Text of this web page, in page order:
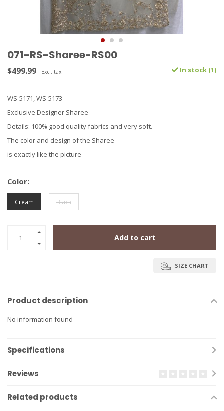
071-RS-Sharee-RS00
$499.99 Excl. tax In stock (1)
WS-5171, WS-5173
Exclusive Designer Sharee
Details: 100% good quality fabrics and very soft.
The color and design of the Sharee
is exactly like the picture
Color:
Cream Black
Add to cart
SIZE CHART
Product description
No information found
Specifications
Reviews
Related products